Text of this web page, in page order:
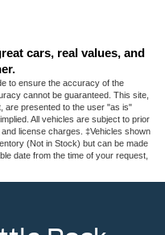
cars, real values, and
to ensure the accuracy of the
cannot be guaranteed. This site,
are presented to the user "as is"
All vehicles are subject to prior
license charges. ‡Vehicles shown
(Not in Stock) but can be made
date from the time of your request,